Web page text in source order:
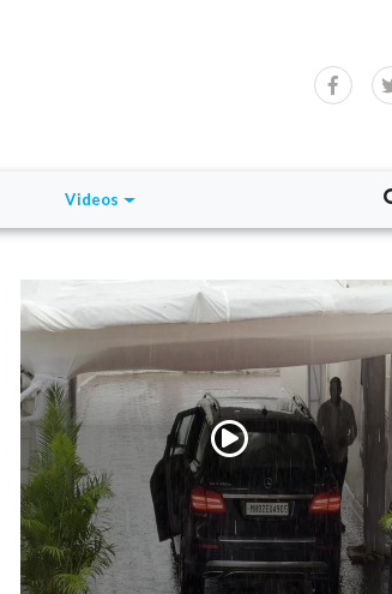
Videos